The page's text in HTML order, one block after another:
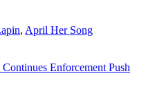
, April Her Song
Enforcement Push